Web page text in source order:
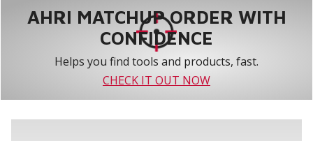
AHRI MATCHUP ORDER WITH
CONFIDENCE
Helps you find tools and products, fast.
CHECK IT OUT NOW